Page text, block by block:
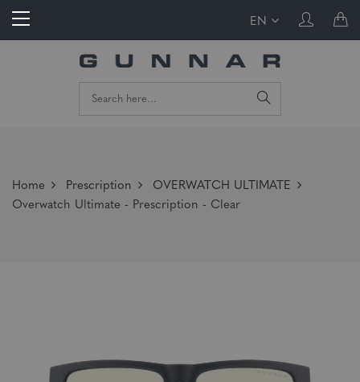
EN
Home Prescription
OVERWATCH ULTIMATE
Overwatch Ultimate - Prescription - Clear